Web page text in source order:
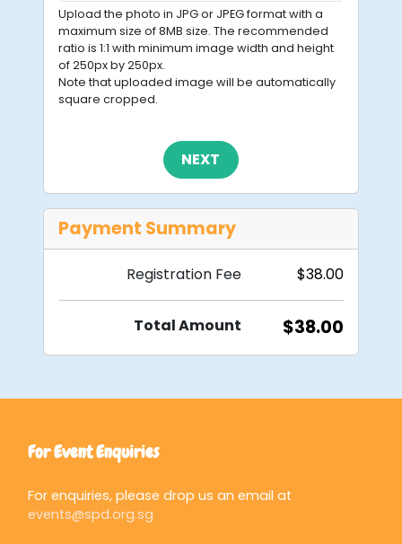
Upload the photo in JPG or JPEG format with a
maximum size of 8MB size. The recommended
ratio is 1:1 with minimum image width and height
of 250px by 250px.
Note that uploaded image will be automatically
square cropped.
NEXT
Payment Summary
Registration Fee​ $38.00
Total Amount​ $38.00
For Event Enquiries
For enquiries, please drop us an email at
events@spd.org.sg